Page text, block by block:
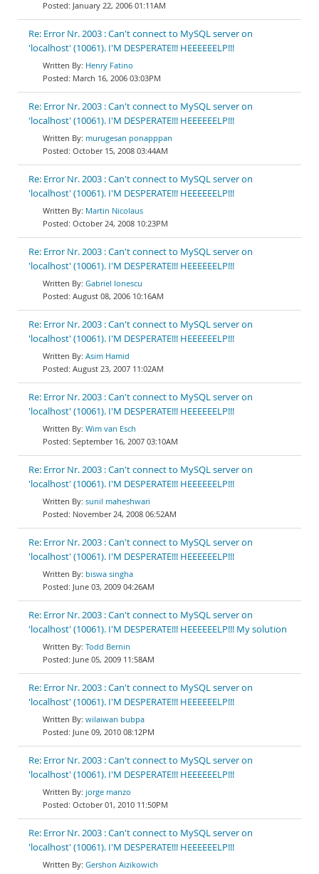
January 22, 2006 01:11AM
Re: Error Nr. 2003 : Can't connect to MySQL server on
'localhost' (10061). I'M DESPERATE!!! HEEEEEELP!!!
Henry Fatino
March 16, 2006 03:03PM
Re: Error Nr. 2003 : Can't connect to MySQL server on
'localhost' (10061). I'M DESPERATE!!! HEEEEEELP!!!
murugesan ponapppan
October 15, 2008 03:44AM
Re: Error Nr. 2003 : Can't connect to MySQL server on
'localhost' (10061). I'M DESPERATE!!! HEEEEEELP!!!
Martin Nicolaus
October 24, 2008 10:23PM
Re: Error Nr. 2003 : Can't connect to MySQL server on
'localhost' (10061). I'M DESPERATE!!! HEEEEEELP!!!
Gabriel Ionescu
August 08, 2006 10:16AM
Re: Error Nr. 2003 : Can't connect to MySQL server on
'localhost' (10061). I'M DESPERATE!!! HEEEEEELP!!!
Asim Hamid
August 23, 2007 11:02AM
Re: Error Nr. 2003 : Can't connect to MySQL server on
'localhost' (10061). I'M DESPERATE!!! HEEEEEELP!!!
Wim van Esch
September 16, 2007 03:10AM
Re: Error Nr. 2003 : Can't connect to MySQL server on
'localhost' (10061). I'M DESPERATE!!! HEEEEEELP!!!
sunil maheshwari
November 24, 2008 06:52AM
Re: Error Nr. 2003 : Can't connect to MySQL server on
'localhost' (10061). I'M DESPERATE!!! HEEEEEELP!!!
biswa singha
June 03, 2009 04:26AM
Re: Error Nr. 2003 : Can't connect to MySQL server on
'localhost' (10061). I'M DESPERATE!!! HEEEEEELP!!! My solution
Todd Bernin
June 05, 2009 11:58AM
Re: Error Nr. 2003 : Can't connect to MySQL server on
'localhost' (10061). I'M DESPERATE!!! HEEEEEELP!!!
wilaiwan bubpa
June 09, 2010 08:12PM
Re: Error Nr. 2003 : Can't connect to MySQL server on
'localhost' (10061). I'M DESPERATE!!! HEEEEEELP!!!
jorge manzo
October 01, 2010 11:50PM
Re: Error Nr. 2003 : Can't connect to MySQL server on
'localhost' (10061). I'M DESPERATE!!! HEEEEEELP!!!
Gershon Aizikowich